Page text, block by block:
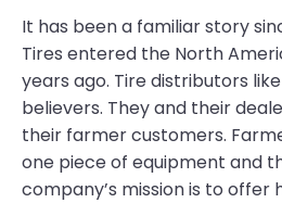
It has been a familiar story
Tires entered the North
years ago. Tire distributors
believers. They and their
their farmer customers.
one piece of equipment and
company’s mission is to offer